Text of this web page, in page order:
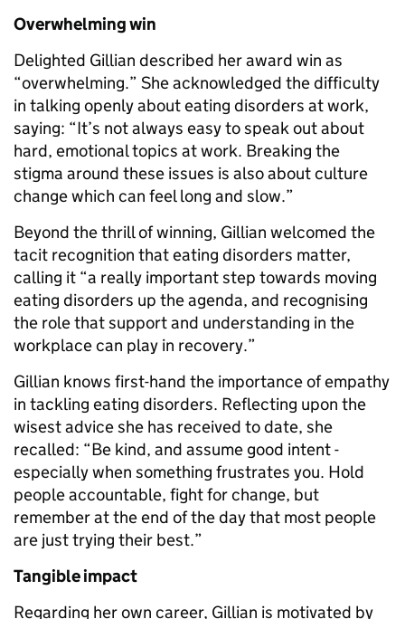
Overwhelming win
Delighted Gillian described her award win as
“overwhelming.” She acknowledged the difficulty
in talking openly about eating disorders at work,
saying: “It’s not always easy to speak out about
hard, emotional topics at work. Breaking the
stigma around these issues is also about culture
change which can feel long and slow.”
Beyond the thrill of winning, Gillian welcomed the
tacit recognition that eating disorders matter,
calling it “a really important step towards moving
eating disorders up the agenda, and recognising
the role that support and understanding in the
workplace can play in recovery.”
Gillian knows first-hand the importance of empathy
in tackling eating disorders. Reflecting upon the
wisest advice she has received to date, she
recalled: “Be kind, and assume good intent -
especially when something frustrates you. Hold
people accountable, fight for change, but
remember at the end of the day that most people
are just trying their best.”
Tangible impact
Regarding her own career, Gillian is motivated by